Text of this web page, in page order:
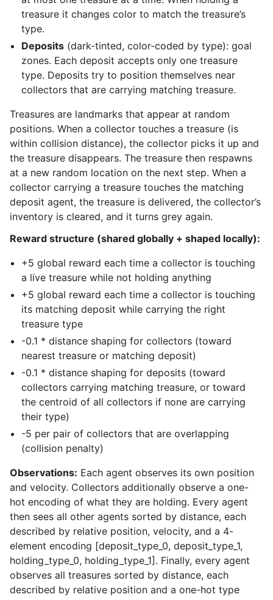
treasure it changes color to match the treasure’s
type.
Deposits (dark-tinted, color-coded by type): goal
zones. Each deposit accepts only one treasure
type. Deposits try to position themselves near
collectors that are carrying matching treasure.
Treasures are landmarks that appear at random
positions. When a collector touches a treasure (is
within collision distance), the collector picks it up and
the treasure disappears. The treasure then respawns
at a new random location on the next step. When a
collector carrying a treasure touches the matching
deposit agent, the treasure is delivered, the collector’s
inventory is cleared, and it turns grey again.
Reward structure (shared globally + shaped locally):
+5 global reward each time a collector is touching
a live treasure while not holding anything
+5 global reward each time a collector is touching
its matching deposit while carrying the right
treasure type
-0.1 * distance shaping for collectors (toward
nearest treasure or matching deposit)
-0.1 * distance shaping for deposits (toward
collectors carrying matching treasure, or toward
the centroid of all collectors if none are carrying
their type)
-5 per pair of collectors that are overlapping
(collision penalty)
Observations: Each agent observes its own position
and velocity. Collectors additionally observe a one-
hot encoding of what they are holding. Every agent
then sees all other agents sorted by distance, each
described by relative position, velocity, and a 4-
element encoding [deposit_type_0, deposit_type_1,
holding_type_0, holding_type_1]. Finally, every agent
observes all treasures sorted by distance, each
described by relative position and a one-hot type